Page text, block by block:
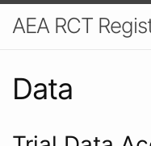
AEA RCT
Data